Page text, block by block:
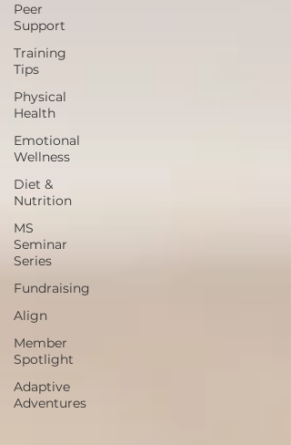
Peer
Support
Training
Tips
Physical
Health
Emotional
Wellness
Diet &
Nutrition
MS
Seminar
Series
Fundraising
Align
Member
Spotlight
Adaptive
Adventures